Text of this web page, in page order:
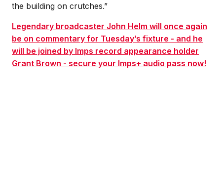
the building on crutches.”
Legendary broadcaster John Helm will once again
be on commentary for Tuesday’s fixture - and he
will be joined by Imps record appearance holder
Grant Brown - secure your Imps+ audio pass now!